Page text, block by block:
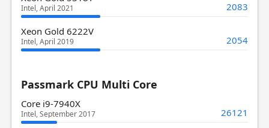
Intel, April 2021 2083
Xeon Gold 6222V
Intel, April 2019 2054
Passmark CPU Multi Core
Core i9-7940X
Intel, September 2017 26121